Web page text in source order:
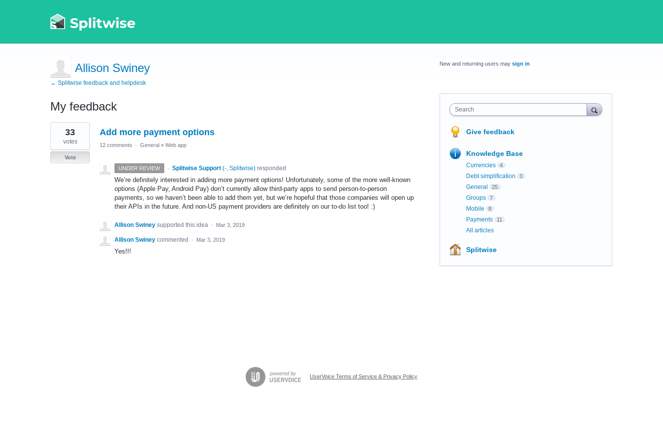
Allison Swiney
← Splitwise feedback and helpdesk
My feedback
1
result
found
Add more payment options
33
votes
Vote
12 comments · General » Web app
UNDER REVIEW · Splitwise Support (-, Splitwise)responded
We’re definitely interested in adding more payment options! Unfortunately, some of the more well-known
options (Apple Pay, Android Pay) don’t currently allow third-party apps to send person-to-person
payments, so we haven’t been able to add them yet, but we’re hopeful that those companies will open up
their APIs in the future. And non-US payment providers are definitely on our to-do list too! :)
Allison Swiney supported this idea · Mar 3, 2019
Allison Swiney commented · Mar 3, 2019
Yes!!!
New and returning users may sign in
Search
Give feedback
Knowledge Base
Currencies 4
Debt simplification 3
General 25
Groups 7
Mobile 8
Payments 11
All articles
Splitwise
UserVoice Terms of Service & Privacy Policy